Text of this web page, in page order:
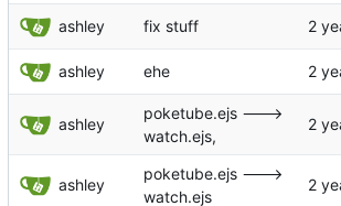
ashley fix stuff
ashley ehe
ashley
poketube.ejs --->
watch.ejs,
ashley
poketube.ejs --->
watch.ejs